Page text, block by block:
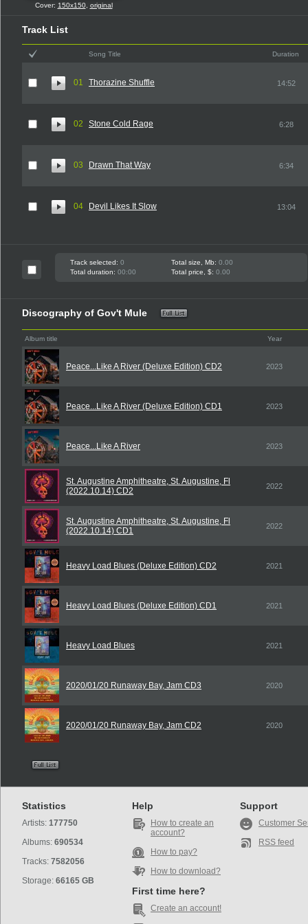
Cover: 150x150, original
Track List
Song Title Duration
01 Thorazine Shuffle 14:52
02 Stone Cold Rage 6:28
03 Drawn That Way 6:34
04 Devil Likes It Slow 13:04
Track selected: 0 Total size, Mb: 0.00
Total duration: 00:00 Total price, $: 0.00
Discography of Gov't Mule
Album title Year
Peace...Like A River (Deluxe Edition) CD2 2023
Peace...Like A River (Deluxe Edition) CD1 2023
Peace...Like A River 2023
St. Augustine Amphitheatre, St. Augustine, Fl
(2022.10.14) CD2
2022
St. Augustine Amphitheatre, St. Augustine, Fl
(2022.10.14) CD1
2022
Heavy Load Blues (Deluxe Edition) CD2 2021
Heavy Load Blues (Deluxe Edition) CD1 2021
Heavy Load Blues 2021
2020/01/20 Runaway Bay, Jam CD3 2020
2020/01/20 Runaway Bay, Jam CD2 2020
Statistics
Artists: 177750
Albums: 690534
Tracks: 7582056
Storage: 66165 GB
Help
How to create an
account?
How to pay?
How to download?
First time here?
Create an account!
Support
Customer
RSS feed